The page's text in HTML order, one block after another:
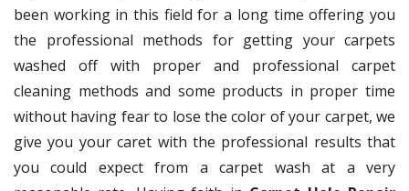
been working in this field for a long time offering you
the professional methods for getting your carpets
washed off with proper and professional carpet
cleaning methods and some products in proper time
without having fear to lose the color of your carpet, we
give you your caret with the professional results that
you could expect from a carpet wash at a very